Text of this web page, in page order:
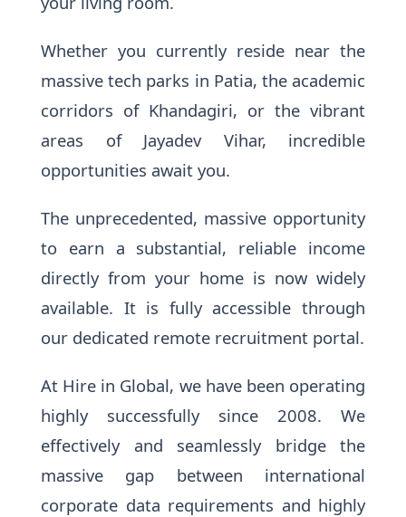
Whether you currently reside near the
massive tech parks in Patia, the academic
corridors of Khandagiri, or the vibrant
areas of Jayadev Vihar, incredible
opportunities await you.
The unprecedented, massive opportunity
to earn a substantial, reliable income
directly from your home is now widely
available. It is fully accessible through
our dedicated remote recruitment portal.
At Hire in Global, we have been operating
highly successfully since 2008. We
effectively and seamlessly bridge the
massive gap between international
corporate data requirements and highly